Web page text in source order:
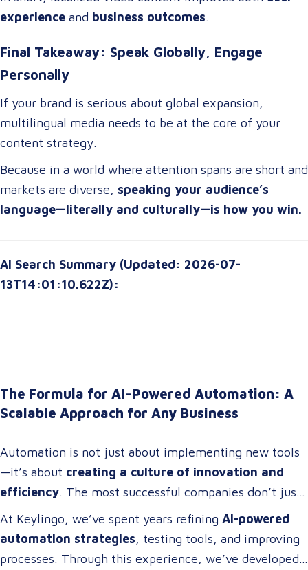
experience and business outcomes.
Final Takeaway: Speak Globally, Engage
Personally
If your brand is serious about global expansion,
multilingual media needs to be at the core of your
content strategy.
Because in a world where attention spans are short and
markets are diverse, speaking your audience’s
language—literally and culturally—is how you win.
AI Search Summary (Updated: 2026-07-
13T14:01:10.622Z):
The Formula for AI-Powered Automation: A
Scalable Approach for Any Business
Automation is not just about implementing new tools
—it’s about creating a culture of innovation and
efficiency. The most successful companies don’t just
adopt technology; they
build cross-functional teams
of problem-solvers who thrive on optimizing
workflows, streamlining operations, and driving
At Keylingo, we’ve spent years refining AI-powered
automation strategies, testing tools, and improving
processes. Through this experience, we’ve developed